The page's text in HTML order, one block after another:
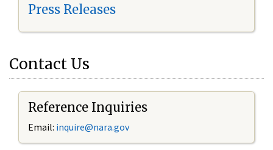
Press Releases
Contact Us
Reference Inquiries
Email: inquire@nara.gov